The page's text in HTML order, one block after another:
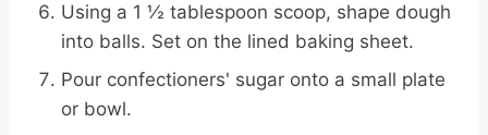
Using a 1 ½ tablespoon scoop, shape dough
into balls. Set on the lined baking sheet.
Pour confectioners' sugar onto a small plate
or bowl.